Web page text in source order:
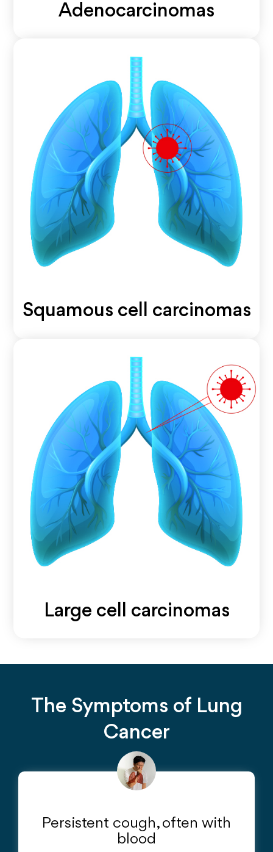
Adenocarcinomas
the mucus-producing cells in the lungs.
Squamous cell carcinomas
begins in the thin, flat cells lining the airways.
Large cell carcinomas
The Symptoms of Lung
Cancer
Persistent cough, often with
blood